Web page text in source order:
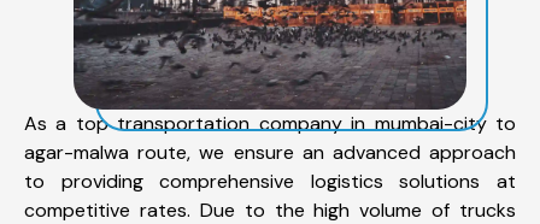
As a top transportation company in mumbai-city to
agar-malwa route, we ensure an advanced approach
to providing comprehensive logistics solutions at
competitive rates. Due to the high volume of trucks